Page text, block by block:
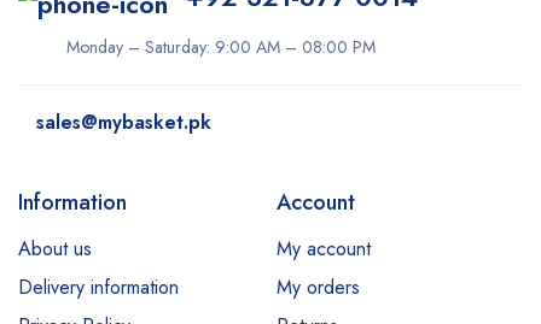
Monday – Saturday: 9:00 AM – 08:00 PM
sales@mybasket.pk
Information
About us
Delivery information
Account
My account
My orders